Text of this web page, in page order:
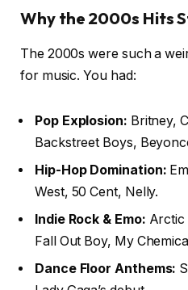
Why the 2000s Hits
The 2000s were such a
for music. You had:
Pop Explosion: Britney,
Backstreet Boys,
Hip-Hop Domination:
West, 50 Cent, Nelly.
Indie Rock & Emo: Arctic
Fall Out Boy, My
Dance Floor Anthems: